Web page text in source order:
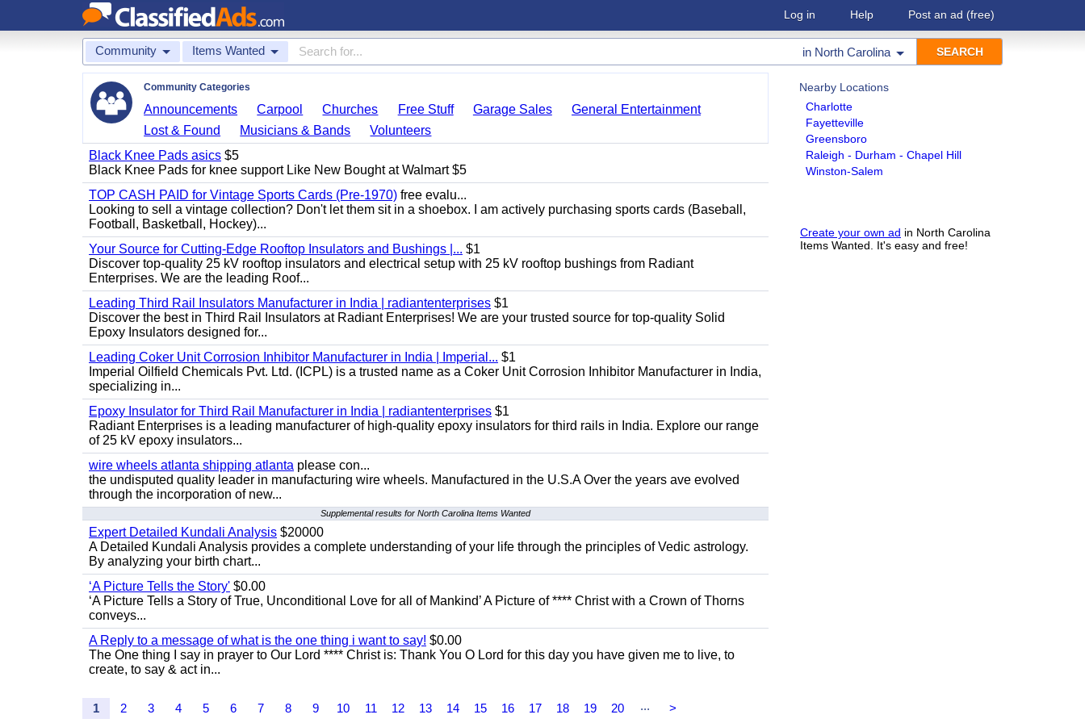
Log in Help Post an ad (free)
Community Items Wanted in North Carolina
Nearby Locations
Charlotte
Fayetteville
Greensboro
Raleigh - Durham - Chapel Hill
Winston-Salem
Create your own ad in North Carolina
Items Wanted. It's easy and free!
Community Categories
Announcements Carpool Churches Free Stuff Garage Sales
General Entertainment
Lost & Found
Musicians & Bands
Volunteers
Black Knee Pads asics $5
Black Knee Pads for knee support Like New Bought at Walmart $5
TOP CASH PAID for Vintage Sports Cards (Pre-1970) free evalu...
Looking to sell a vintage collection? Don't let them sit in a shoebox. I am actively purchasing sports cards (Baseball,
Football, Basketball, Hockey)...
Your Source for Cutting-Edge Rooftop Insulators and Bushings |... $1
Discover top-quality 25 kV rooftop insulators and electrical setup with 25 kV rooftop bushings from Radiant
Enterprises. We are the leading Roof...
Leading Third Rail Insulators Manufacturer in India | radiantenterprises $1
Discover the best in Third Rail Insulators at Radiant Enterprises! We are your trusted source for top-quality Solid
Epoxy Insulators designed for...
Leading Coker Unit Corrosion Inhibitor Manufacturer in India | Imperial... $1
Imperial Oilfield Chemicals Pvt. Ltd. (ICPL) is a trusted name as a Coker Unit Corrosion Inhibitor Manufacturer in India,
specializing in...
Epoxy Insulator for Third Rail Manufacturer in India | radiantenterprises $1
Radiant Enterprises is a leading manufacturer of high-quality epoxy insulators for third rails in India. Explore our range
of 25 kV epoxy insulators...
wire wheels atlanta shipping atlanta please con...
the undisputed quality leader in manufacturing wire wheels. Manufactured in the U.S.A Over the years ave evolved
through the incorporation of new...
Supplemental results for North Carolina Items Wanted
Expert Detailed Kundali Analysis $20000
A Detailed Kundali Analysis provides a complete understanding of your life through the principles of Vedic astrology.
By analyzing your birth chart...
‘A Picture Tells the Story' $0.00
‘A Picture Tells a Story of True, Unconditional Love for all of Mankind’ A Picture of **** Christ with a Crown of Thorns
conveys...
A Reply to a message of what is the one thing i want to say! $0.00
The One thing I say in prayer to Our Lord **** Christ is: Thank You O Lord for this day you have given me to live, to
create, to say & act in...
1 2 3 4 5 6 7 8 9 10 11 12 13 14 15 16 17 18 19 20 ... >